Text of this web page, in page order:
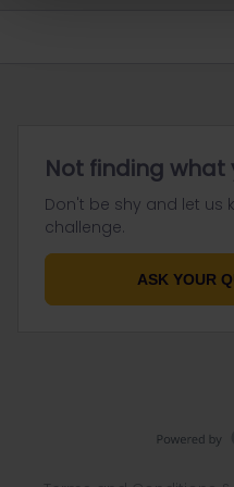
Not finding what
Don't be shy and let us
challenge.
ASK YOUR